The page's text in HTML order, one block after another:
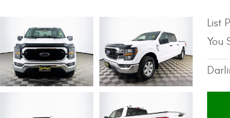
List
You